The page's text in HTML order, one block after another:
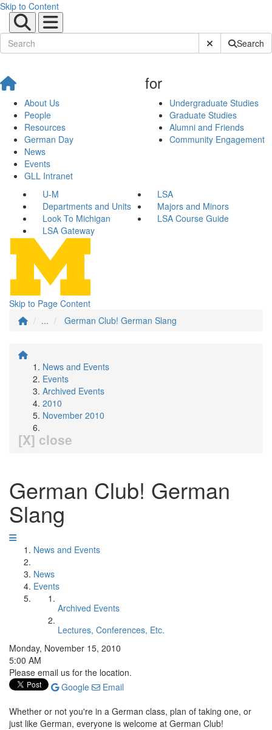
Skip to Content
Submit SiteSearch
About Us
People
Resources
German Day
News
Events
GLL Intranet
for
Undergraduate Studies
Graduate Studies
Alumni and Friends
Community Engagement
U-M
LSA
Departments and Units
Majors and Minors
Look To Michigan
LSA Course Guide
LSA Gateway
Skip to Page Content
...
German Club! German Slang
News and Events
Events
Archived Events
2010
November 2010
[X] close
German Club! German
Slang
News and Events
News
Events
Archived Events
Lectures, Conferences, Etc.
Monday, November 15, 2010
5:00 AM
Please email us for the location.
Google
Email
Whether or not you're in a German class, plan of taking one, or
just like German, everyone is welcome at German Club!